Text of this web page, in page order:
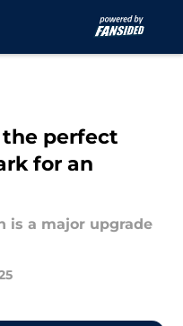
perfect
for an
is a major upgrade